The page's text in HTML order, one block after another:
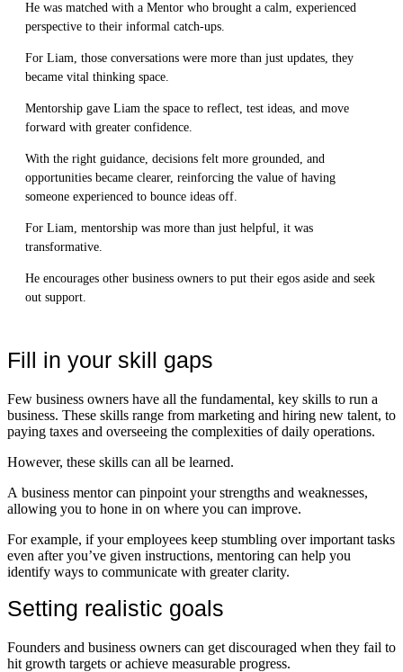
He was matched with a Mentor who brought a calm, experienced
perspective to their informal catch-ups.
For Liam, those conversations were more than just updates, they
became vital thinking space.
Mentorship gave Liam the space to reflect, test ideas, and move
forward with greater confidence.
With the right guidance, decisions felt more grounded, and
opportunities became clearer, reinforcing the value of having
someone experienced to bounce ideas off.
For Liam, mentorship was more than just helpful, it was
transformative.
He encourages other business owners to put their egos aside and seek
out support.
Fill in your skill gaps
Few business owners have all the fundamental, key skills to run a
business. These skills range from marketing and hiring new talent, to
paying taxes and overseeing the complexities of daily operations.
However, these skills can all be learned.
A business mentor can pinpoint your strengths and weaknesses,
allowing you to hone in on where you can improve.
For example, if your employees keep stumbling over important tasks
even after you’ve given instructions, mentoring can help you
identify ways to communicate with greater clarity.
Setting realistic goals
Founders and business owners can get discouraged when they fail to
hit growth targets or achieve measurable progress.